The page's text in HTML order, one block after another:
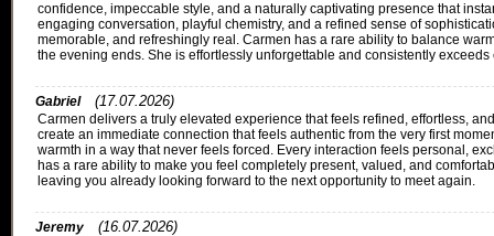
confidence, impeccable style, and a naturally captivating presence that
engaging conversation, playful chemistry, and a refined sense of
memorable, and refreshingly real. Carmen has a rare ability to balance
the evening ends. She is effortlessly unforgettable and consistently exceeds
Gabriel (17.07.2026)
Carmen delivers a truly elevated experience that feels refined, effortless,
create an immediate connection that feels authentic from the very first
warmth in a way that never feels forced. Every interaction feels personal,
has a rare ability to make you feel completely present, valued, and
leaving you already looking forward to the next opportunity to meet again.
Jeremy (16.07.2026)